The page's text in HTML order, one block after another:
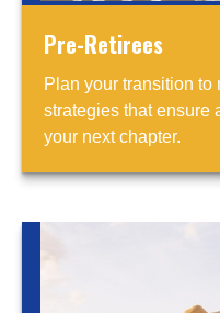
Pre-Retirees
Plan your transition to
strategies that ensure
your next chapter.